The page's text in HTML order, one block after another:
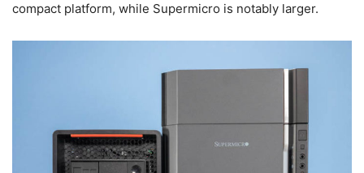
compact platform, while Supermicro is notably larger.